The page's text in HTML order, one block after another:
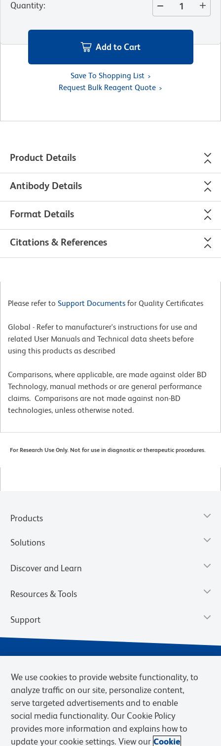
Quantity:
Add to Cart
Save To Shopping List
Request Bulk Reagent Quote
Product Details
Antibody Details
Format Details
Citations & References
Please refer to Support Documents for Quality Certificates
Global - Refer to manufacturer's instructions for use and
related User Manuals and Technical data sheets before
using this products as described
Comparisons, where applicable, are made against older BD
Technology, manual methods or are general performance
claims. Comparisons are not made against non-BD
technologies, unless otherwise noted.
For Research Use Only. Not for use in diagnostic or therapeutic procedures.
Products
Solutions
Discover and Learn
Resources & Tools
Support
Privacy Notice Terms of Sale
Cookies Settings
We use cookies to provide website functionality, to
analyze traffic on our site, personalize content,
serve targeted advertisements and to enable
social media functionality. Our Cookie Policy
provides more information and explains how to
update your cookie settings. View our Cookie